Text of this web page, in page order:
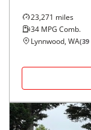
23,271 miles
34 MPG Comb.
Lynnwood, WA(39